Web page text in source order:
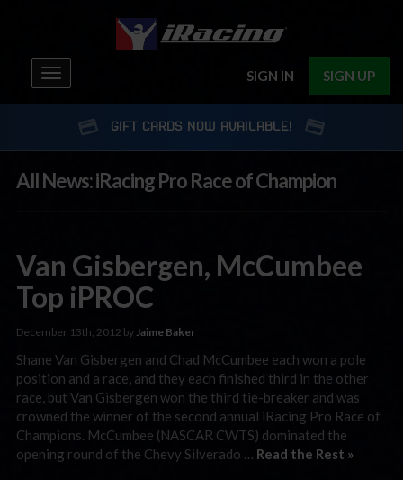
SIGN IN SIGN UP
Toggle
navigation
GIFT CARDS NOW AVAILABLE!
All News: iRacing Pro Race of Champion
Van Gisbergen, McCumbee
Top iPROC
December 13th, 2012 byJaime Baker
Shane Van Gisbergen and Chad McCumbee each won a pole
position and a race, and they each finished third in the other
race, but Van Gisbergen won the third tie-breaker and was
crowned the winner of the second annual iRacing Pro Race of
Champions. McCumbee (NASCAR CWTS) dominated the
opening round of the Chevy Silverado … Read the Rest »